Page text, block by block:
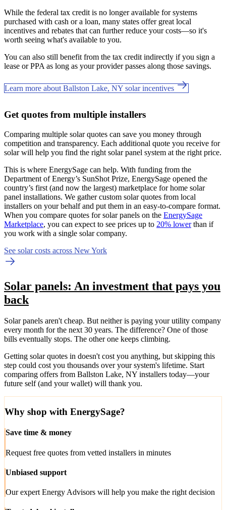
While the federal tax credit is no longer available for systems
purchased with cash or a loan, many states offer great local
incentives and rebates that can further reduce your costs—so it's
worth seeing what's available to you.
You can also still benefit from the tax credit indirectly if you sign a
lease or PPA as long as your provider passes along those savings.
Learn more about Ballston Lake, NY solar incentives
Get quotes from multiple installers
Comparing multiple solar quotes can save you money through
competition and transparency. Each additional quote you receive for
solar will help you find the right solar panel system at the right price.
This is where EnergySage can help. With funding from the
Department of Energy’s SunShot Prize, EnergySage opened the
country’s first (and now the largest) marketplace for home solar
panel installations. We gather custom solar quotes from local
installers on your behalf and put them in an easy-to-compare format.
When you compare quotes for solar panels on the EnergySage
Marketplace, you can expect to see prices up to 20% lowerthan if
you work with a single solar company.
See solar costs across New York
Solar panels: An investment that pays you
back
Solar panels aren't cheap. But neither is paying your utility company
every month for the next 30 years. The difference? One of those
bills eventually stops. The other one keeps climbing.
Getting solar quotes in doesn't cost you anything, but skipping this
step could cost you thousands over your system's lifetime. Start
comparing offers from Ballston Lake, NY installers today—your
future self (and your wallet) will thank you.
Why shop with EnergySage?
Save time & money
Request free quotes from vetted installers in minutes
Unbiased support
Our expert Energy Advisors will help you make the right decision